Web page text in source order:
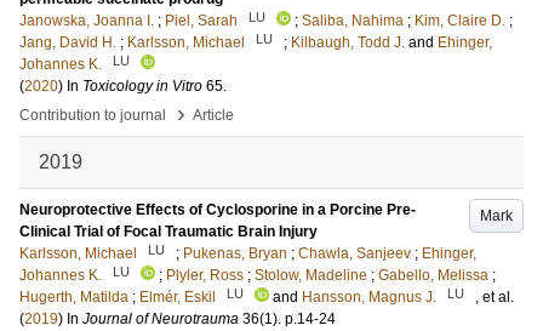
Janowska, Joanna I. ; Piel, Sarah LU ; Saliba, Nahima ; Kim, Claire D. ;
Jang, David H. ; Karlsson, Michael LU ; Kilbaugh, Todd J. and Ehinger,
Johannes K.
LU
(2020) In Toxicology in Vitro 65.
Contribution to journal
› Article
2019
Mark
Neuroprotective Effects of Cyclosporine in a Porcine Pre-
Clinical Trial of Focal Traumatic Brain Injury
Karlsson, Michael
LU ; Pukenas, Bryan ; Chawla, Sanjeev ; Ehinger,
Johannes K.
LU ; Plyler, Ross ; Stolow, Madeline ; Gabello, Melissa ;
Hugerth, Matilda ; Elmér, Eskil LU and Hansson, Magnus J. LU
, et al.
(2019) In Journal of Neurotrauma 36(1). p.14-24